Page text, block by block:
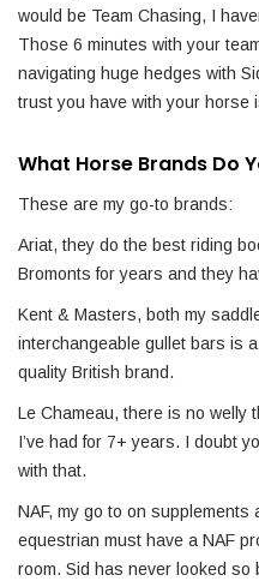
would be Team Chasing, I
Those 6 minutes with your
navigating huge hedges with
trust you have with your horse
What Horse Brands Do
These are my go-to brands:
Ariat, they do the best riding
Bromonts for years and they
Kent & Masters, both my
interchangeable gullet bars is
quality British brand.
Le Chameau, there is no welly
I’ve had for 7+ years. I doubt
with that.
NAF, my go to on
equestrian must have a NAF
room. Sid has never looked so